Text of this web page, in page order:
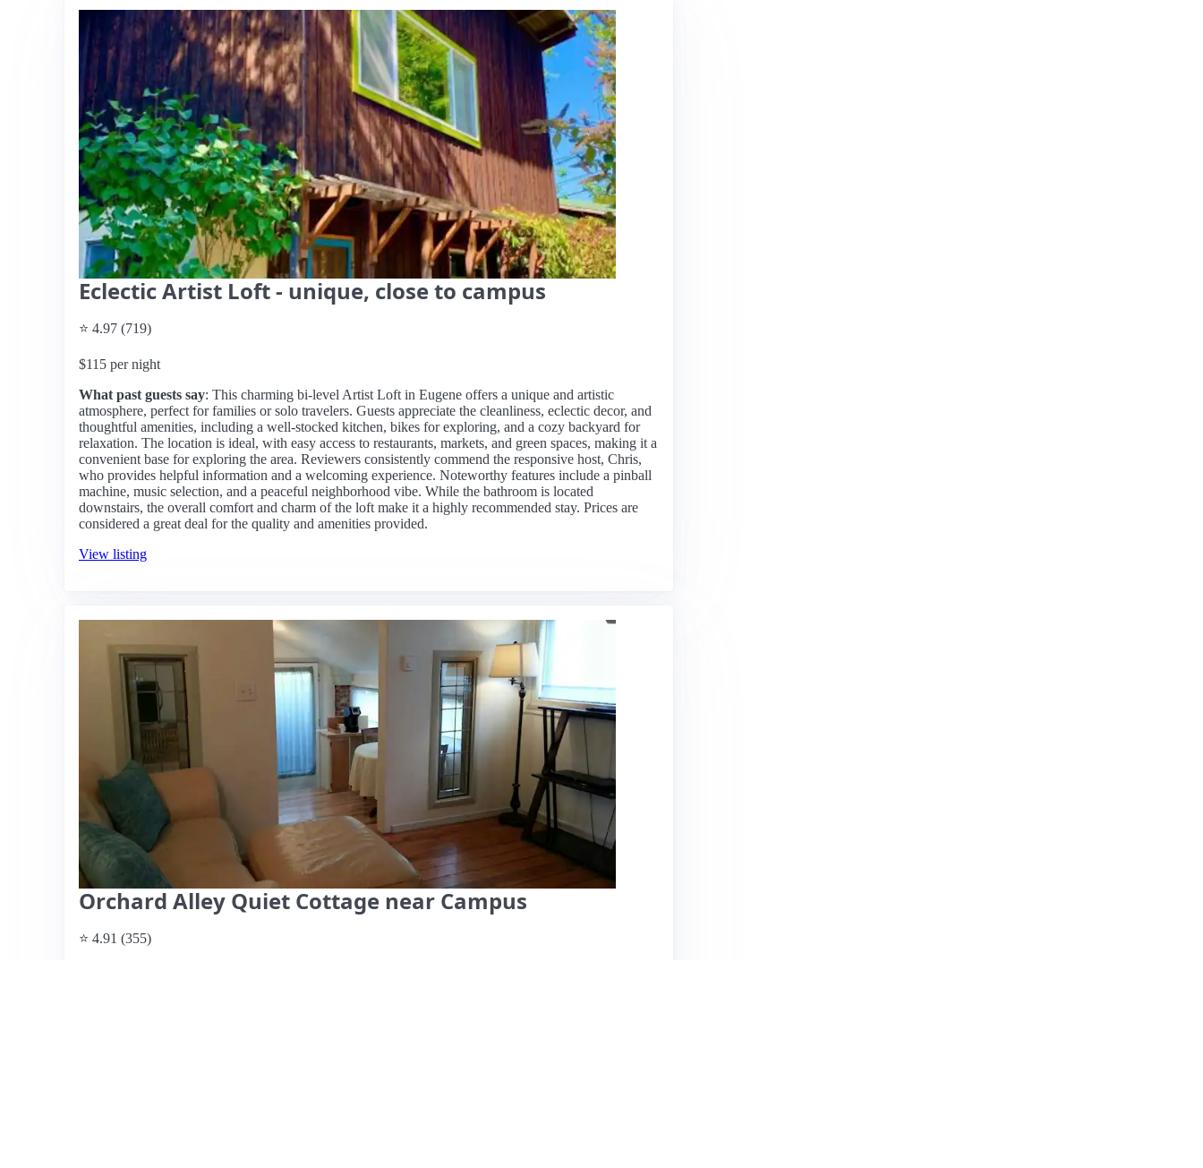
Eclectic Artist Loft - unique, close to campus
⭐ 4.97 (719)
$115 per night
What past guests say: This charming bi-level Artist Loft in Eugene offers a unique and artistic
atmosphere, perfect for families or solo travelers. Guests appreciate the cleanliness, eclectic decor, and
thoughtful amenities, including a well-stocked kitchen, bikes for exploring, and a cozy backyard for
relaxation. The location is ideal, with easy access to restaurants, markets, and green spaces, making it a
convenient base for exploring the area. Reviewers consistently commend the responsive host, Chris,
who provides helpful information and a welcoming experience. Noteworthy features include a pinball
machine, music selection, and a peaceful neighborhood vibe. While the bathroom is located
downstairs, the overall comfort and charm of the loft make it a highly recommended stay. Prices are
considered a great deal for the quality and amenities provided.
View listing
Orchard Alley Quiet Cottage near Campus
⭐ 4.91 (355)